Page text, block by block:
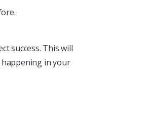
success. This will
in your